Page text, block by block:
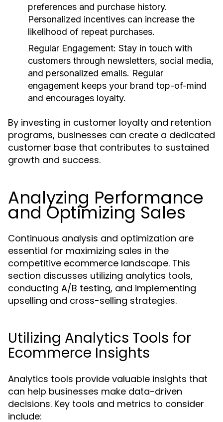
preferences and purchase history.
Personalized incentives can increase the
likelihood of repeat purchases.
Regular Engagement: Stay in touch with
customers through newsletters, social media,
and personalized emails. Regular
engagement keeps your brand top-of-mind
and encourages loyalty.
By investing in customer loyalty and retention
programs, businesses can create a dedicated
customer base that contributes to sustained
growth and success.
Analyzing Performance
and Optimizing Sales
Continuous analysis and optimization are
essential for maximizing sales in the
competitive ecommerce landscape. This
section discusses utilizing analytics tools,
conducting A/B testing, and implementing
upselling and cross-selling strategies.
Utilizing Analytics Tools for
Ecommerce Insights
Analytics tools provide valuable insights that
can help businesses make data-driven
decisions. Key tools and metrics to consider
include: